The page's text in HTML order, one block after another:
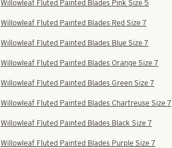
Willowleaf Fluted Painted Blades Pink Size 5
Willowleaf Fluted Painted Blades Red Size 7
Willowleaf Fluted Painted Blades Blue Size 7
Willowleaf Fluted Painted Blades Orange Size 7
Willowleaf Fluted Painted Blades Green Size 7
Willowleaf Fluted Painted Blades Chartreuse Size 7
Willowleaf Fluted Painted Blades Black Size 7
Willowleaf Fluted Painted Blades Purple Size 7